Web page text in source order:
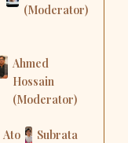
(Moderator)
Ahmed
Hossain
(Moderator)
Ato
Subrata